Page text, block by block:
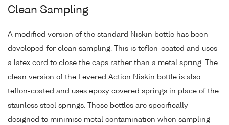
Clean Sampling
A modified version of the standard Niskin bottle has been
developed for clean sampling. This is teflon-coated and uses
a latex cord to close the caps rather than a metal spring. The
clean version of the Levered Action Niskin bottle is also
teflon-coated and uses epoxy covered springs in place of the
stainless steel springs. These bottles are specifically
designed to minimise metal contamination when sampling